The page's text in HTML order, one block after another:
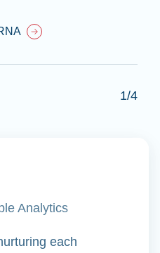
1/4
Analytics
each